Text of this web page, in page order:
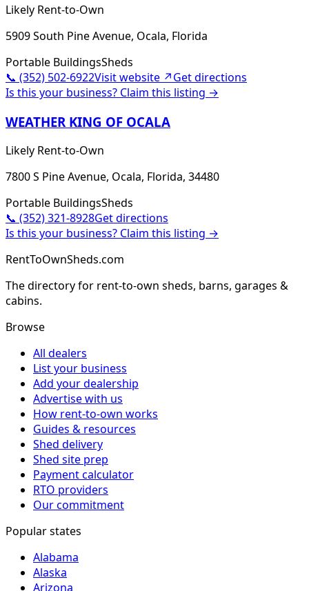
Likely Rent-to-Own
5909 South Pine Avenue, Ocala, Florida
Portable BuildingsSheds
📞 (352) 502-6922Visit website ↗Get directions
Is this your business? Claim this listing →
WEATHER KING OF OCALA
Likely Rent-to-Own
7800 S Pine Avenue, Ocala, Florida, 34480
Portable BuildingsSheds
📞 (352) 321-8928Get directions
Is this your business? Claim this listing →
RentToOwnSheds.com
The directory for rent-to-own sheds, barns, garages &
cabins.
Browse
All dealers
List your business
Add your dealership
Advertise with us
How rent-to-own works
Guides & resources
Shed delivery
Shed site prep
Payment calculator
RTO providers
Our commitment
Popular states
Alabama
Alaska
Arizona